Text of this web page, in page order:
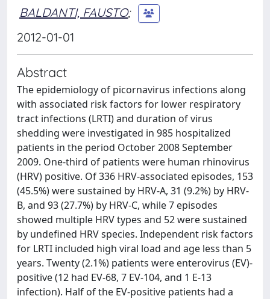
BALDANTI, FAUSTO;
2012-01-01
Abstract
The epidemiology of picornavirus infections along
with associated risk factors for lower respiratory
tract infections (LRTI) and duration of virus
shedding were investigated in 985 hospitalized
patients in the period October 2008 September
2009. One-third of patients were human rhinovirus
(HRV) positive. Of 336 HRV-associated episodes, 153
(45.5%) were sustained by HRV-A, 31 (9.2%) by HRV-
B, and 93 (27.7%) by HRV-C, while 7 episodes
showed multiple HRV types and 52 were sustained
by undefined HRV species. Independent risk factors
for LRTI included high viral load and age less than 5
years. Twenty (2.1%) patients were enterovirus (EV)-
positive (12 had EV-68, 7 EV-104, and 1 E-13
infection). Half of the EV-positive patients had a